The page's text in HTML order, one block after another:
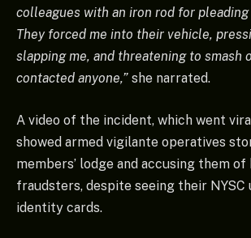
colleagues with an iron rod for pleading
They forced me into their vehicle,
slapping me, and threatening to smash
contacted anyone,” she narrated.
A video of the incident, which went
showed armed vigilante operatives
members’ lodge and accusing them
fraudsters, despite seeing their NYSC
identity cards.